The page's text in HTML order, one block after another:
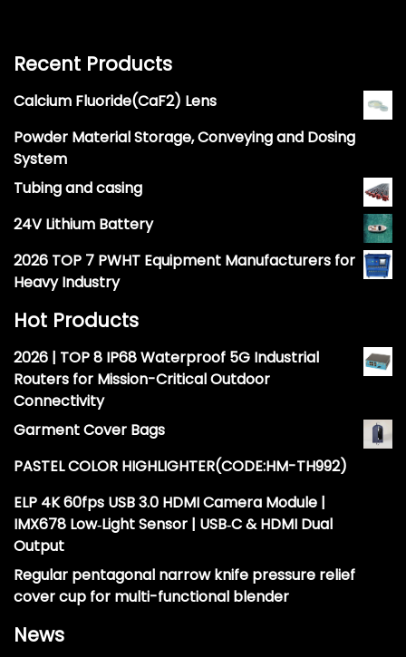
Recent Products
Calcium Fluoride(CaF2) Lens
Powder Material Storage, Conveying and Dosing
System
Tubing and casing
24V Lithium Battery
2026 TOP 7 PWHT Equipment Manufacturers for
Heavy Industry
Hot Products
2026 | TOP 8 IP68 Waterproof 5G Industrial
Routers for Mission-Critical Outdoor
Connectivity
Garment Cover Bags
PASTEL COLOR HIGHLIGHTER(CODE:HM-TH992)
ELP 4K 60fps USB 3.0 HDMI Camera Module |
IMX678 Low‑Light Sensor | USB‑C & HDMI Dual
Output
Regular pentagonal narrow knife pressure relief
cover cup for multi-functional blender
News